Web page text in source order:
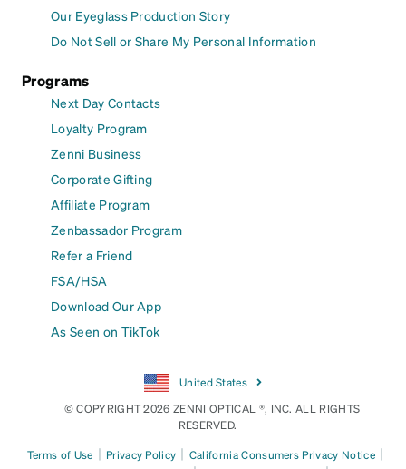
Our Eyeglass Production Story
Do Not Sell or Share My Personal Information
Programs
Next Day Contacts
Loyalty Program
Zenni Business
Corporate Gifting
Affiliate Program
Zenbassador Program
Refer a Friend
FSA/HSA
Download Our App
As Seen on TikTok
United States
© COPYRIGHT 2026 ZENNI OPTICAL ®, INC. ALL RIGHTS
RESERVED.
Terms of Use | Privacy Policy | California Consumers Privacy Notice |